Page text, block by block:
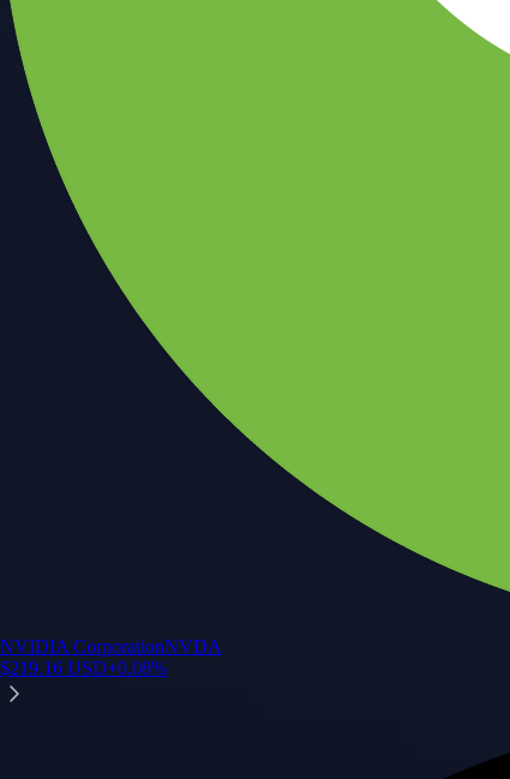
NVIDIA CorporationNVDA
$219.16 USD+0.08%